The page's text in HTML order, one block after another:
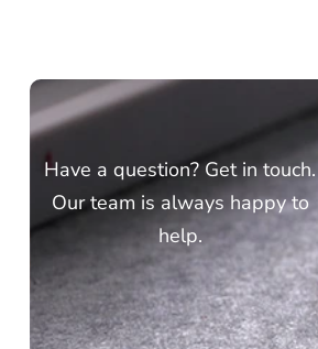
Have a question? Get in touch.
Our team is always happy to
help.